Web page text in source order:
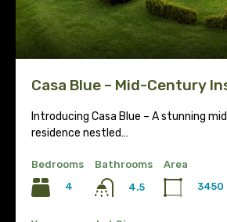
Casa Blue – Mid-Century
Introducing Casa Blue – A stunning
residence nestled…
Bedrooms
4
Bathrooms
4.5
Area
3450